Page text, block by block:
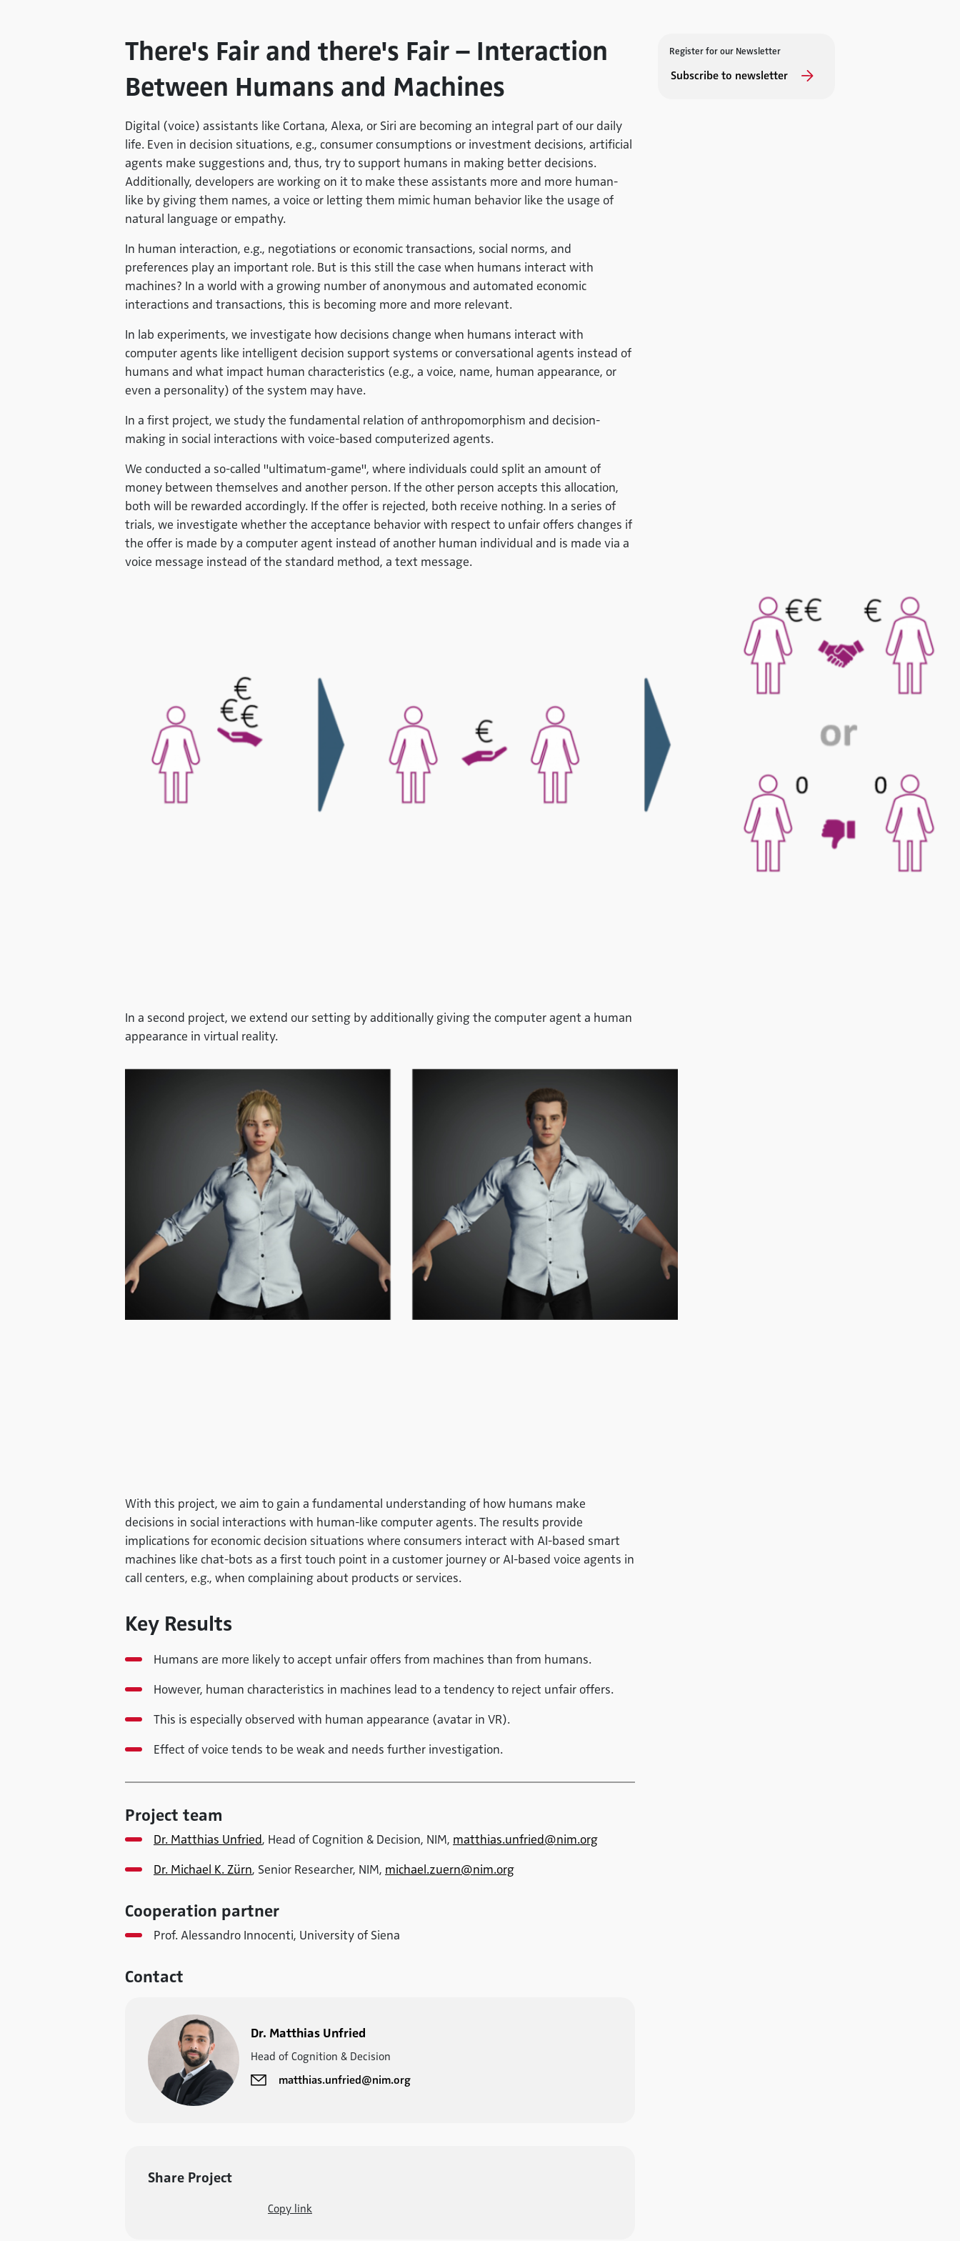
Register for our Newsletter
Subscribe to newsletter
There's Fair and there's Fair – Interaction
Between Humans and Machines
Digital (voice) assistants like Cortana, Alexa, or Siri are becoming an integral part of our daily
life. Even in decision situations, e.g., consumer consumptions or investment decisions, artificial
agents make suggestions and, thus, try to support humans in making better decisions.
Additionally, developers are working on it to make these assistants more and more human-
like by giving them names, a voice or letting them mimic human behavior like the usage of
natural language or empathy.
In human interaction, e.g., negotiations or economic transactions, social norms, and
preferences play an important role. But is this still the case when humans interact with
machines? In a world with a growing number of anonymous and automated economic
interactions and transactions, this is becoming more and more relevant.
In lab experiments, we investigate how decisions change when humans interact with
computer agents like intelligent decision support systems or conversational agents instead of
humans and what impact human characteristics (e.g., a voice, name, human appearance, or
even a personality) of the system may have.
In a first project, we study the fundamental relation of anthropomorphism and decision-
making in social interactions with voice-based computerized agents.
We conducted a so-called "ultimatum-game", where individuals could split an amount of
money between themselves and another person. If the other person accepts this allocation,
both will be rewarded accordingly. If the offer is rejected, both receive nothing. In a series of
trials, we investigate whether the acceptance behavior with respect to unfair offers changes if
the offer is made by a computer agent instead of another human individual and is made via a
voice message instead of the standard method, a text message.
In a second project, we extend our setting by additionally giving the computer agent a human
appearance in virtual reality.
With this project, we aim to gain a fundamental understanding of how humans make
decisions in social interactions with human-like computer agents. The results provide
implications for economic decision situations where consumers interact with AI-based smart
machines like chat-bots as a first touch point in a customer journey or AI-based voice agents in
call centers, e.g., when complaining about products or services.
Key Results
Humans are more likely to accept unfair offers from machines than from humans.
However, human characteristics in machines lead to a tendency to reject unfair offers.
This is especially observed with human appearance (avatar in VR).
Effect of voice tends to be weak and needs further investigation.
Project team
Dr. Matthias Unfried, Head of Cognition & Decision, NIM, matthias.unfried@nim.org
Dr. Michael K. Zürn, Senior Researcher, NIM, michael.zuern@nim.org
Cooperation partner
Prof. Alessandro Innocenti, University of Siena
Contact
Dr. Matthias Unfried
Head of Cognition & Decision
matthias.unfried@nim.org
Share Project
Copy link